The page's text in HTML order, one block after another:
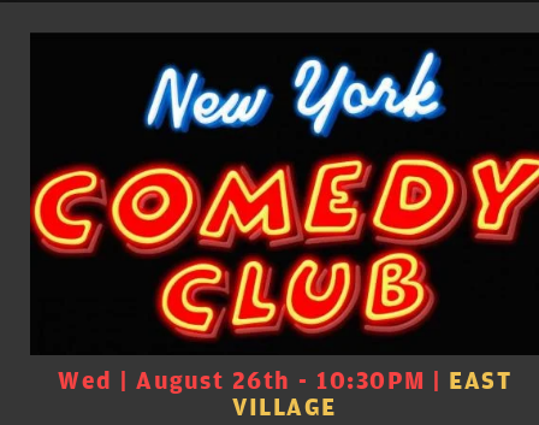
Wed | August 26th - 10:30PM | EAST
VILLAGE